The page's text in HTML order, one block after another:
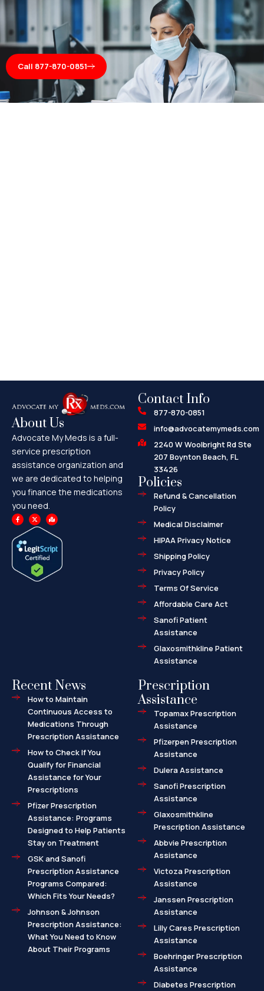
Call 877-870-0851
About Us
Advocate My Meds is a full-
service prescription
assistance organization and
we are dedicated to helping
you finance the medications
you need.
F
a
c
b
o
o
X
-
t
t
t
e
r
M
a
p
-
m
a
r
-
Contact Info
877-870-0851
info@advocatemymeds.com
2240 W Woolbright Rd Ste
207 Boynton Beach, FL
33426
Policies
Refund & Cancellation
Policy
Medical Disclaimer
HIPAA Privacy Notice
Shipping Policy
Privacy Policy
Terms Of Service
Affordable Care Act
Sanofi Patient
Assistance
Glaxosmithkline Patient
Assistance
Recent News
How to Maintain
Continuous Access to
Medications Through
Prescription Assistance
How to Check If You
Qualify for Financial
Assistance for Your
Prescriptions
Pfizer Prescription
Assistance: Programs
Designed to Help Patients
Stay on Treatment
GSK and Sanofi
Prescription Assistance
Programs Compared:
Which Fits Your Needs?
Johnson & Johnson
Prescription Assistance:
What You Need to Know
About Their Programs
Prescription
Assistance
Topamax Prescription
Assistance
Pfizerpen Prescription
Assistance
Dulera Assistance
Sanofi Prescription
Assistance
Glaxosmithkline
Prescription Assistance
Abbvie Prescription
Assistance
Victoza Prescription
Assistance
Janssen Prescription
Assistance
Lilly Cares Prescription
Assistance
Boehringer Prescription
Assistance
Diabetes Prescription